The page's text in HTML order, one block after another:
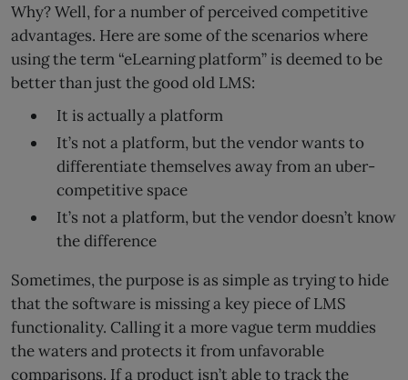
Why? Well, for a number of perceived competitive
advantages. Here are some of the scenarios where
using the term “eLearning platform” is deemed to be
better than just the good old LMS:
It is actually a platform
It’s not a platform, but the vendor wants to
differentiate themselves away from an uber-
competitive space
It’s not a platform, but the vendor doesn’t know
the difference
Sometimes, the purpose is as simple as trying to hide
that the software is missing a key piece of LMS
functionality. Calling it a more vague term muddies
the waters and protects it from unfavorable
comparisons. If a product isn’t able to track the